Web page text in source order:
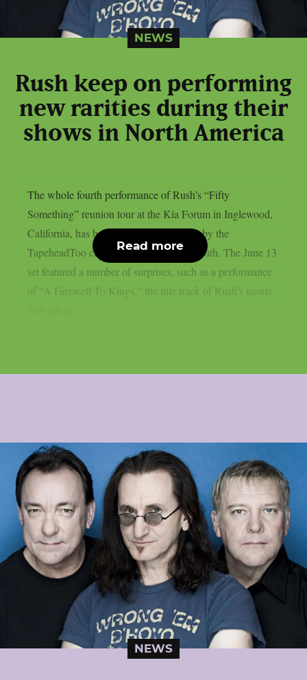
NEWS
Rush keep on performing
new rarities during their
shows in North America
The whole fourth performance of Rush’s “Fifty
Something” reunion tour at the Kia Forum in Inglewood,
California, has been posted on YouTube by the
TapeheadToo channel, as per Blabbermouth. The June 13
set featured a number of surprises, such as a performance
of “A Farewell To Kings,” the title track of Rush’s iconic
Read more
NEWS